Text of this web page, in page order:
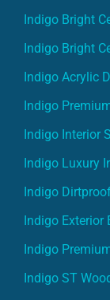
Indigo Bright
Indigo Bright
Indigo Acrylic
Indigo
Indigo Interior
Indigo Luxury
Indigo
Indigo Exterior
Indigo
Indigo ST